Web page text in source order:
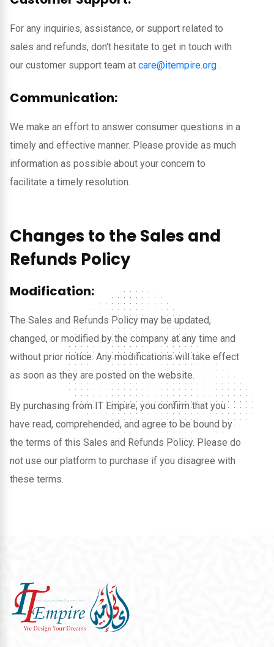
For any inquiries, assistance, or support related to
sales and refunds, don't hesitate to get in touch with
our customer support team at care@itempire.org .
Communication:
We make an effort to answer consumer questions in a
timely and effective manner. Please provide as much
information as possible about your concern to
facilitate a timely resolution.
Changes to the Sales and
Refunds Policy
Modification:
The Sales and Refunds Policy may be updated,
changed, or modified by the company at any time and
without prior notice. Any modifications will take effect
as soon as they are posted on the website.
By purchasing from IT Empire, you confirm that you
have read, comprehended, and agree to be bound by
the terms of this Sales and Refunds Policy. Please do
not use our platform to purchase if you disagree with
these terms.